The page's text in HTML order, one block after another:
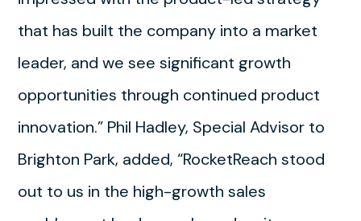
that has built the company into a market
leader, and we see significant growth
opportunities through continued product
innovation.” Phil Hadley, Special Advisor to
Brighton Park, added, “RocketReach stood
out to us in the high-growth sales